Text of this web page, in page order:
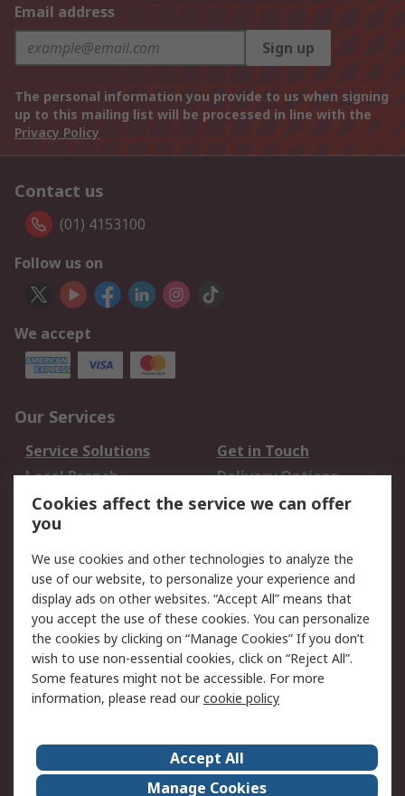
Email address
Sign up
The personal information you provide to us when signing
up to this mailing list will be processed in line with the
Privacy Policy
Contact us
(01) 4153100
Follow us on
We accept
Our Services
Service Solutions
Get in Touch
Local Branch
Delivery Options
Order History
Track Your Parcel
Returns
Legal
Cookie Policy
Email Security
Privacy Policy
Website Terms
Terms and Conditions
of Sale
RS Careers
Event Centre
ESG
Cookies affect the service we can offer
you
We use cookies and other technologies to analyze the
use of our website, to personalize your experience and
display ads on other websites. “Accept All” means that
you accept the use of these cookies. You can personalize
the cookies by clicking on “Manage Cookies” If you don’t
wish to use non-essential cookies, click on “Reject All”.
Some features might not be accessible. For more
information, please read ourcookie policy
Accept All
Manage Cookies